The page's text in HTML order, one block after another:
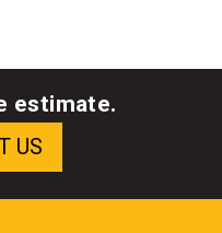
estimate.